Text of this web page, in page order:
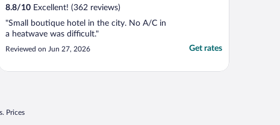
8.8/10 Excellent! (362 reviews)
"Small boutique hotel in the city. No A/C in
a heatwave was difficult."
Reviewed on Jun 27, 2026 Get rates
Prices